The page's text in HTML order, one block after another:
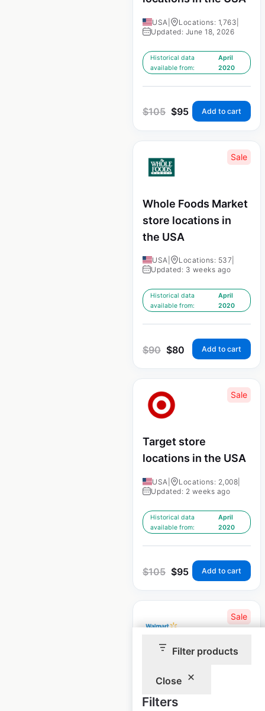
Filter products
Close
Filters
USA Locations: 1,763
Updated: June 18, 2026
Historical data
available from:
April
2020
$105 $95 Add to cart
Sale
Whole Foods Market
store locations in
the USA
USA Locations: 537
Updated: 3 weeks ago
Historical data
available from:
April
2020
$90 $80 Add to cart
Sale
Target store
locations in the USA
USA Locations: 2,008
Updated: 2 weeks ago
Historical data
available from:
April
2020
$105 $95 Add to cart
Sale
Supercenter
locations in the USA